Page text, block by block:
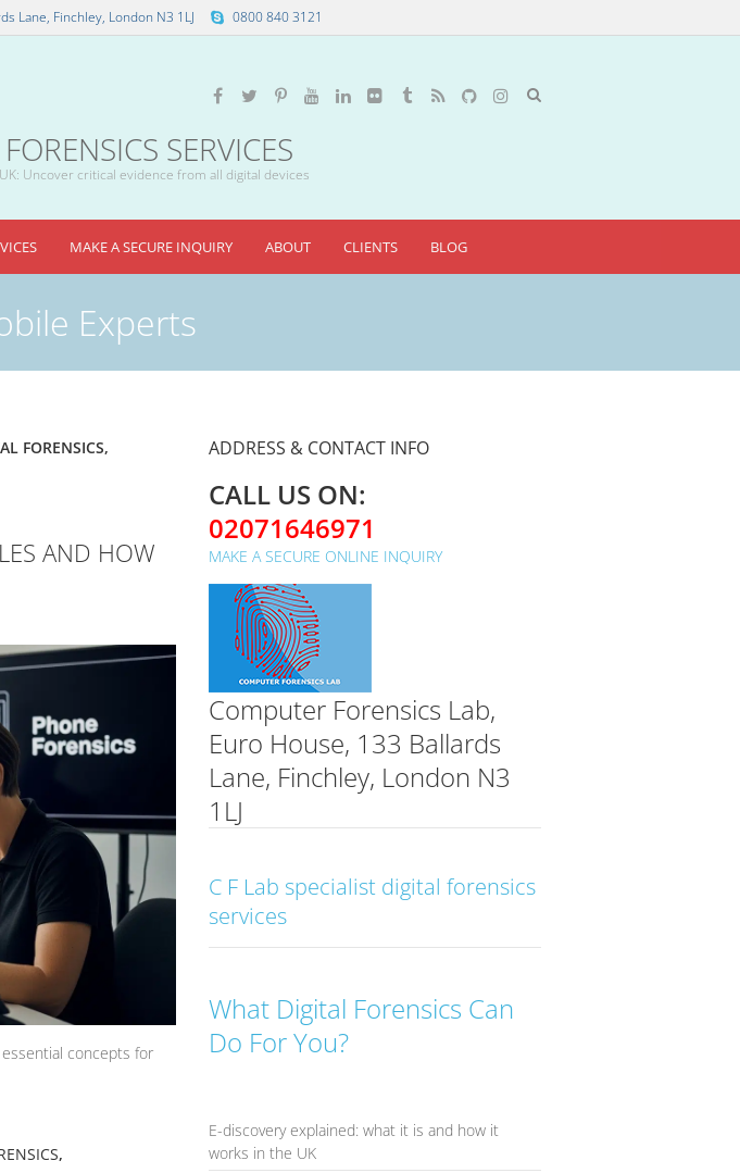
Lane, Finchley, London N3 1LJ 0800 840 3121
SERVICES
Uncover critical evidence from all digital devices
MAKE A SECURE INQUIRY ABOUT CLIENTS BLOG
Experts
FORENSICS,
AND HOW
concepts for
,
ADDRESS & CONTACT INFO
CALL US ON:
02071646971
MAKE A SECURE ONLINE INQUIRY
Computer Forensics Lab,
Euro House, 133 Ballards
Lane, Finchley, London N3
1LJ
C F Lab specialist digital forensics
services
What Digital Forensics Can
Do For You?
E-discovery explained: what it is and how it
works in the UK